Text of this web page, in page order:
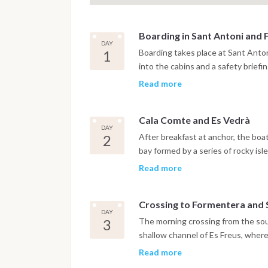
DAY
1
Boarding in Sant Antoni and
Boarding takes place at Sant
into the cabins and a safety
the boat leaves the harbor for a
southwest and the light in the
served onboard at anchor, with
Read more
DAY
2
Cala Comte and Es Vedrà
After breakfast at anchor, the
bay formed by a series of rocky
into a sequence of clear water
the afternoon toward Es Vedrà,
the southwest coast of Ibiza,
Odyssey and various
Read more
DAY
3
Crossing to Formentera and
The morning crossing from the
shallow channel of Es Freus,
decreases from the dark blue of
Read more